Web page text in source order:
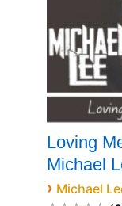
Loving
Michael
› Michael